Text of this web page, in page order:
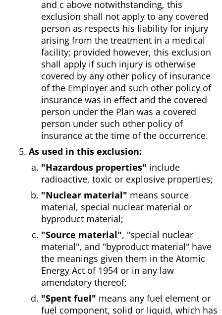
and c above notwithstanding, this
exclusion shall not apply to any covered
person as respects his liability for injury
arising from the treatment in a medical
facility; provided however, this exclusion
shall apply if such injury is otherwise
covered by any other policy of insurance
of the Employer and such other policy of
insurance was in effect and the covered
person under the Plan was a covered
person under such other policy of
insurance at the time of the occurrence.
As used in this exclusion:
"Hazardous properties" include
radioactive, toxic or explosive properties;
"Nuclear material" means source
material, special nuclear material or
byproduct material;
"Source material", "special nuclear
material", and "byproduct material" have
the meanings given them in the Atomic
Energy Act of 1954 or in any law
amendatory thereof;
"Spent fuel" means any fuel element or
fuel component, solid or liquid, which has